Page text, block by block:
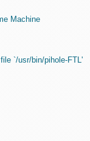
Machine
`/usr/bin/pihole-FTL'